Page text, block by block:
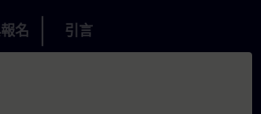
名 引言